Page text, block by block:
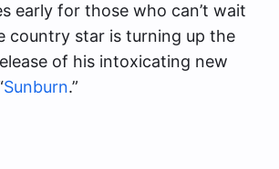
early for those who can’t wait
country star is turning up the
of his intoxicating new
Sunburn.”